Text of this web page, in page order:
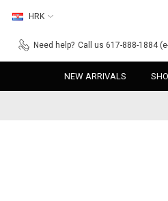
HRK
Need help? Call us 617-888-1884
NEW ARRIVALS